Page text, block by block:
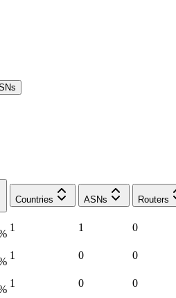
Countries
ASNs Routers
1 1 0
1 0 0
1 0 0